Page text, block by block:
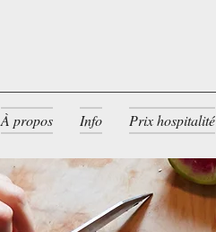
À propos Info Prix hospitalité